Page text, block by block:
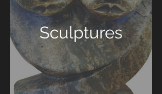
Sculptures